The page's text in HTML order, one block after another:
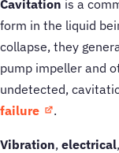
Cavitation is a
form in the liquid
collapse, they
pump impeller and
undetected,
failure
.
Vibration, electrical